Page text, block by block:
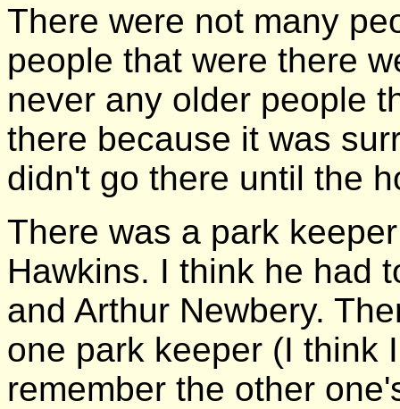
There were not many
people that were there
never any older people
there because it was
didn't go there until the
There was a park
Hawkins. I think he had
and Arthur Newbery.
one park keeper (I think
remember the other